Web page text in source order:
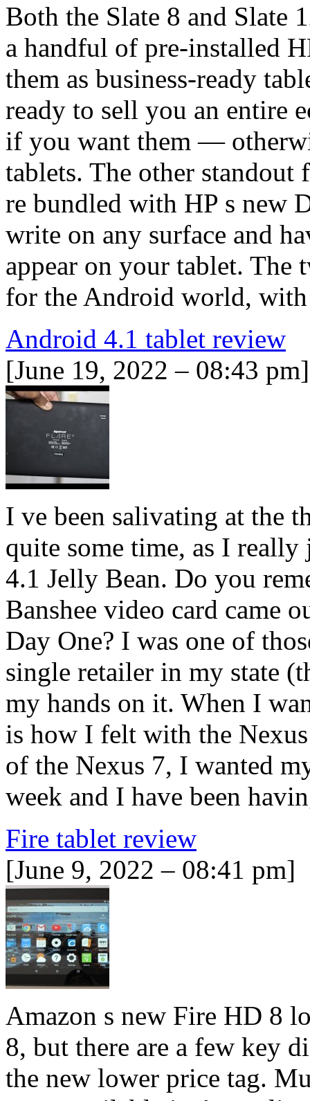
Both the Slate 8 and Slate
a handful of pre-installed
them as business-ready
ready to sell you an entire
if you want them —
tablets. The other standout
re bundled with HP s new
write on any surface and
appear on your tablet. The
for the Android world,
Android 4.1 tablet review
[June 19, 2022 – 08:43 pm]
I ve been salivating at the
quite some time, as I
4.1 Jelly Bean. Do you
Banshee video card came
Day One? I was one of
single retailer in my state
my hands on it. When I
is how I felt with the
of the Nexus 7, I wanted
week and I have been
Fire tablet review
[June 9, 2022 – 08:41 pm]
Amazon s new Fire HD 8
8, but there are a few key
the new lower price tag.